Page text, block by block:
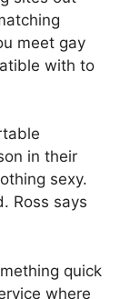
meet gay
with to
in their
sexy.
Ross says
quick
where